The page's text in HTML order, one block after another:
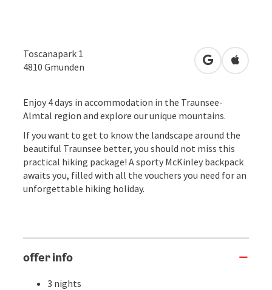
Toscanapark 1
4810 Gmunden open inOpen in
Enjoy 4 days in accommodation in the Traunsee-
Almtal region and explore our unique mountains.
If you want to get to know the landscape around the
beautiful Traunsee better, you should not miss this
practical hiking package! A sporty McKinley backpack
awaits you, filled with all the vouchers you need for an
unforgettable hiking holiday.
offer info
3 nights